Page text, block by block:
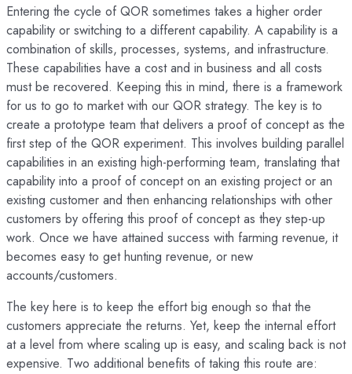
Entering the cycle of QOR sometimes takes a higher order
capability or switching to a different capability. A capability is a
combination of skills, processes, systems, and infrastructure.
These capabilities have a cost and in business and all costs
must be recovered. Keeping this in mind, there is a framework
for us to go to market with our QOR strategy. The key is to
create a prototype team that delivers a proof of concept as the
first step of the QOR experiment. This involves building parallel
capabilities in an existing high-performing team, translating that
capability into a proof of concept on an existing project or an
existing customer and then enhancing relationships with other
customers by offering this proof of concept as they step-up
work. Once we have attained success with farming revenue, it
becomes easy to get hunting revenue, or new
accounts/customers.
The key here is to keep the effort big enough so that the
customers appreciate the returns. Yet, keep the internal effort
at a level from where scaling up is easy, and scaling back is not
expensive. Two additional benefits of taking this route are: